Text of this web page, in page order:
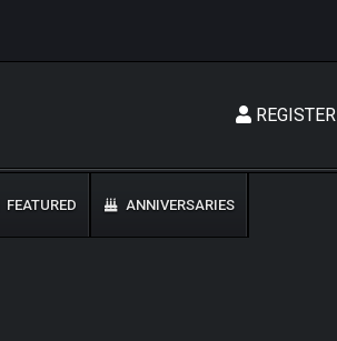
REGISTER
FEATURED ANNIVERSARIES